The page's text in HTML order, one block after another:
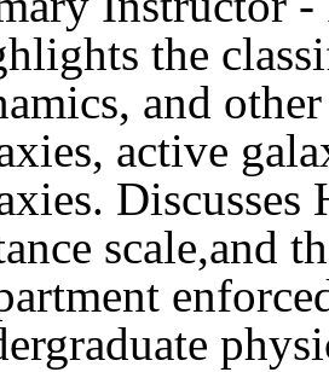
the
and
active
Discusses
scale,and